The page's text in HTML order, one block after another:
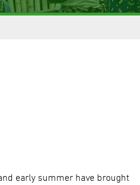
early summer have brought